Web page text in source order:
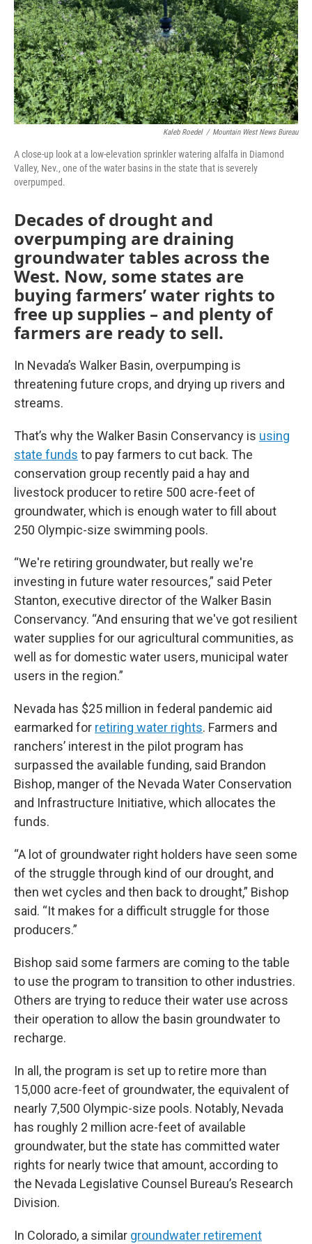
Kaleb Roedel / Mountain West News Bureau
A close-up look at a low-elevation sprinkler watering alfalfa in Diamond
Valley, Nev., one of the water basins in the state that is severely
overpumped.
Decades of drought and
overpumping are draining
groundwater tables across the
West. Now, some states are
buying farmers’ water rights to
free up supplies – and plenty of
farmers are ready to sell.
In Nevada’s Walker Basin, overpumping is
threatening future crops, and drying up rivers and
streams.
That’s why the Walker Basin Conservancy is using
state funds to pay farmers to cut back. The
conservation group recently paid a hay and
livestock producer to retire 500 acre-feet of
groundwater, which is enough water to fill about
250 Olympic-size swimming pools.
“We're retiring groundwater, but really we're
investing in future water resources,” said Peter
Stanton, executive director of the Walker Basin
Conservancy. “And ensuring that we've got resilient
water supplies for our agricultural communities, as
well as for domestic water users, municipal water
users in the region.”
Nevada has $25 million in federal pandemic aid
earmarked for retiring water rights. Farmers and
ranchers’ interest in the pilot program has
surpassed the available funding, said Brandon
Bishop, manger of the Nevada Water Conservation
and Infrastructure Initiative, which allocates the
funds.
“A lot of groundwater right holders have seen some
of the struggle through kind of our drought, and
then wet cycles and then back to drought,” Bishop
said. “It makes for a difficult struggle for those
producers.”
Bishop said some farmers are coming to the table
to use the program to transition to other industries.
Others are trying to reduce their water use across
their operation to allow the basin groundwater to
recharge.
In all, the program is set up to retire more than
15,000 acre-feet of groundwater, the equivalent of
nearly 7,500 Olympic-size pools. Notably, Nevada
has roughly 2 million acre-feet of available
groundwater, but the state has committed water
rights for nearly twice that amount, according to
the Nevada Legislative Counsel Bureau’s Research
Division.
In Colorado, a similar groundwater retirement